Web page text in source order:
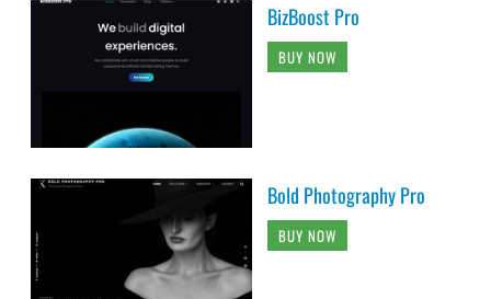
BizBoost Pro
BUY NOW
Bold Photography Pro
BUY NOW